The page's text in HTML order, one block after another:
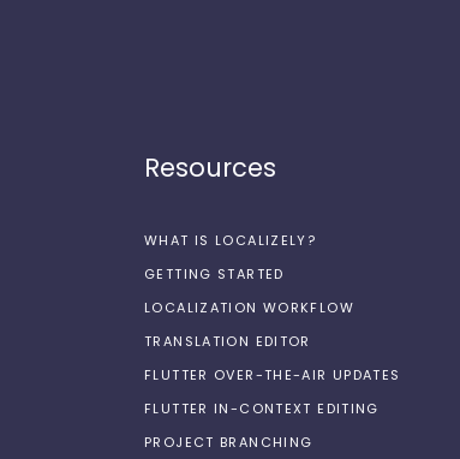
Resources
WHAT IS LOCALIZELY?
GETTING STARTED
LOCALIZATION WORKFLOW
TRANSLATION EDITOR
FLUTTER OVER-THE-AIR UPDATES
FLUTTER IN-CONTEXT EDITING
PROJECT BRANCHING